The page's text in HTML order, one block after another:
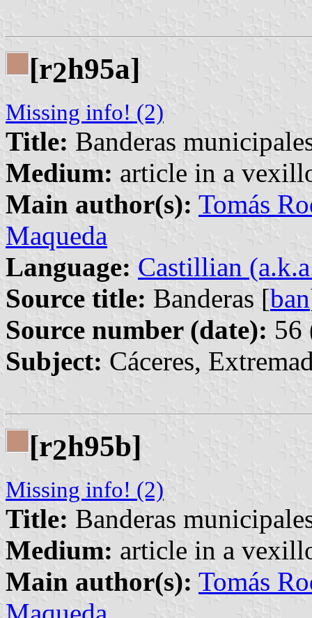
[r2h95a]
Missing info! (2)
Title: Banderas
Medium: article in a
Main author(s): Tomás
Maqueda
Language: Castillian
Source title: Banderas [ban
Source number (date): 56
Subject: Cáceres,
[r2h95b]
Missing info! (2)
Title: Banderas
Medium: article in a
Main author(s): Tomás